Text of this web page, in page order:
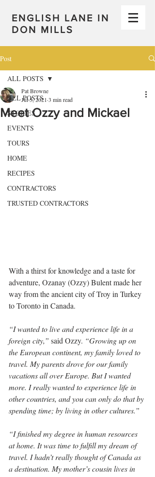
ENGLISH LANE IN
DON MILLS
Post
ALL POSTS
STORIES
EVENTS
TOURS
HOME
RECIPES
CONTRACTORS
TRUSTED CONTRACTORS
ALL POSTS
Meet Ozzy and Mickael
Pat Browne
Jul 5, 2021 3 min read
With a thirst for knowledge and a taste for
adventure, Ozanay (Ozzy) Bulent made her
way from the ancient city of Troy in Turkey
to Toronto in Canada.
“I wanted to live and experience life in a
foreign city,” said Ozzy. “Growing up on
the European continent, my family loved to
travel. My parents drove for our family
vacations all over Europe. But I wanted
more. I really wanted to experience life in
other countries, and you can only do that by
spending time; by living in other cultures.”
“I finished my degree in human resources
at home. It was time to fulfill my dream of
travel. I hadn’t really thought of Canada as
a destination. My mother’s cousin lives in